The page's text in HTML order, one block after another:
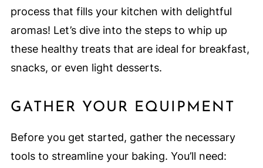
process that fills your kitchen with delightful
aromas! Let’s dive into the steps to whip up
these healthy treats that are ideal for breakfast,
snacks, or even light desserts.
GATHER YOUR EQUIPMENT
Before you get started, gather the necessary
tools to streamline your baking. You’ll need: